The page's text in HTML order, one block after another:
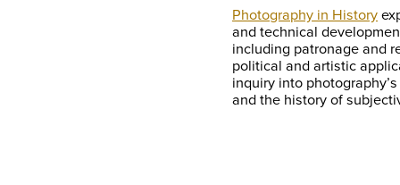
Photography in History
and technical
including patronage and
political and artistic
inquiry into
and the history of